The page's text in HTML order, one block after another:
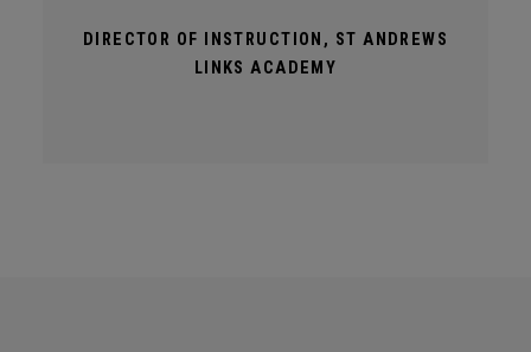
DIRECTOR OF INSTRUCTION, ST ANDREWS
LINKS ACADEMY